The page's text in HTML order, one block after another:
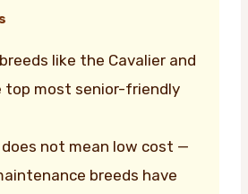
like the Cavalier and
top most senior-friendly
not mean low cost —
breeds have